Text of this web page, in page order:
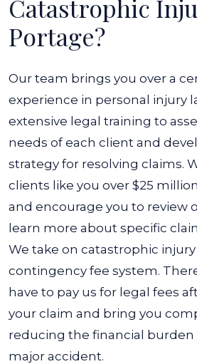
Catastrophic
Portage?
Our team brings you over a
experience in personal injury
extensive legal training to
needs of each client and
strategy for resolving claims.
clients like you over $25
and encourage you to review
learn more about specific
We take on catastrophic
contingency fee system.
have to pay us for legal fees
your claim and bring you
reducing the financial burden
major accident.